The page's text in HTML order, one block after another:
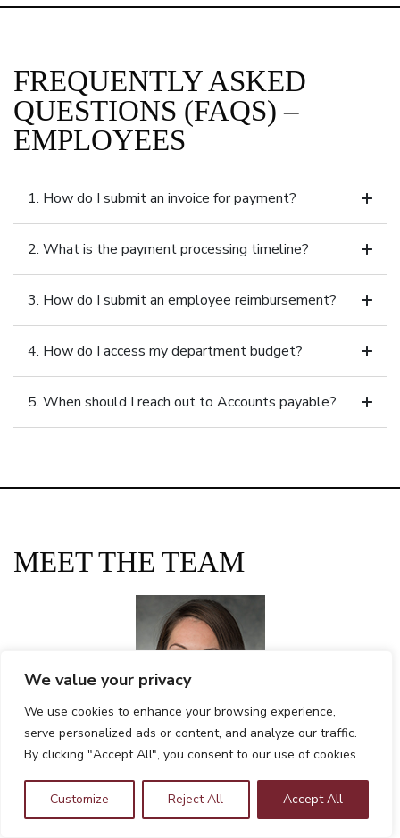
We value your privacy
We use cookies to enhance your browsing experience,
serve personalized ads or content, and analyze our traffic.
By clicking "Accept All", you consent to our use of cookies.
Customize Reject All Accept All
FREQUENTLY ASKED
QUESTIONS (FAQS) –
EMPLOYEES
1. How do I submit an invoice for payment?
2. What is the payment processing timeline?
3. How do I submit an employee reimbursement?
4. How do I access my department budget?
5. When should I reach out to Accounts payable?
MEET THE TEAM
Tanya Bohorquez, CPA, MBA
Chief Financial Officer